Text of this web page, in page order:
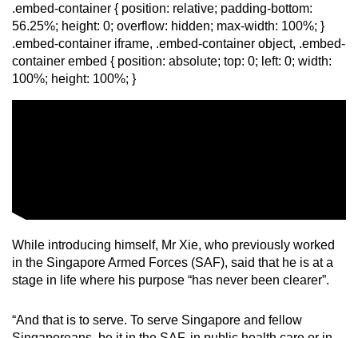
.embed-container { position: relative; padding-bottom:
56.25%; height: 0; overflow: hidden; max-width: 100%; }
.embed-container iframe, .embed-container object, .embed-
container embed { position: absolute; top: 0; left: 0; width:
100%; height: 100%; }
While introducing himself, Mr Xie, who previously worked
in the Singapore Armed Forces (SAF), said that he is at a
stage in life where his purpose “has never been clearer”.
“And that is to serve. To serve Singapore and fellow